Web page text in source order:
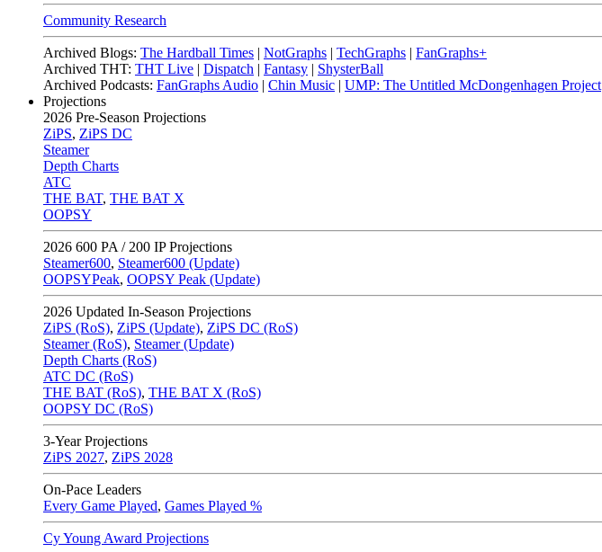
Community Research
Archived Blogs: The Hardball Times | NotGraphs | TechGraphs | FanGraphs+
Archived THT: THT Live | Dispatch | Fantasy | ShysterBall
Archived Podcasts: FanGraphs Audio | Chin Music | UMP: The Untitled McDongenhagen Project
Projections
2026 Pre-Season Projections
ZiPS, ZiPS DC
Steamer
Depth Charts
ATC
THE BAT, THE BAT X
OOPSY
2026 600 PA / 200 IP Projections
Steamer600, Steamer600 (Update)
OOPSYPeak, OOPSY Peak (Update)
2026 Updated In-Season Projections
ZiPS (RoS), ZiPS (Update), ZiPS DC (RoS)
Steamer (RoS), Steamer (Update)
Depth Charts (RoS)
ATC DC (RoS)
THE BAT (RoS), THE BAT X (RoS)
OOPSY DC (RoS)
3-Year Projections
ZiPS 2027, ZiPS 2028
On-Pace Leaders
Every Game Played, Games Played %
Cy Young Award Projections